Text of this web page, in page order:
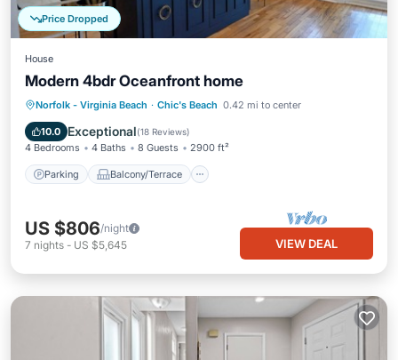
Price Dropped
House
Modern 4bdr Oceanfront home
Norfolk - Virginia Beach · Chic's Beach 0.42 mi to center
10.0 Exceptional(18 Reviews)
4 Bedrooms 4 Baths 8 Guests 2900 ft²
Parking Balcony/Terrace
Parking Balcony/Terrace
Kitchen
Air Conditioner
US $806/night
7 nights - US $5,645 VIEW DEAL